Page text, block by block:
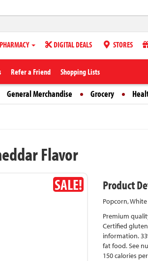
PHARMACY DIGITAL DEALS STORES
Refer a Friend Shopping Lists
General Merchandise Grocery
Flavor
SALE! Product
Popcorn,
Premium
Certified
information.
fat food. See
150 calories